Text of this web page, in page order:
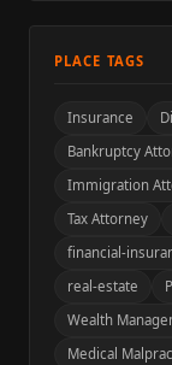
PLACE TAGS
Insurance
Bankruptcy
Immigration
Tax Attorney
financial-
real-estate
Wealth
Medical